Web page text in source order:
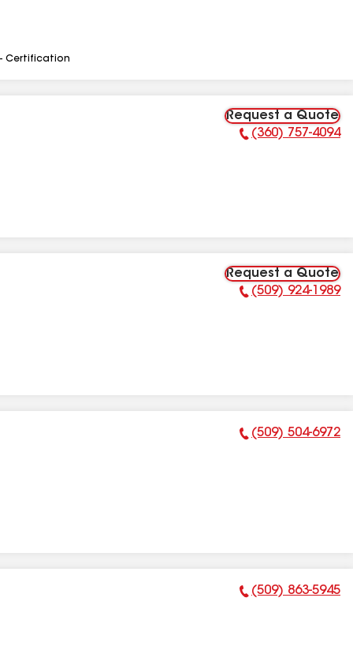
Certification
Request a Quote
Phone Number:
(360) 757-4094
Request a Quote
Phone Number:
(509) 924-1989
Phone Number:
(509) 504-6972
Phone Number:
(509) 863-5945